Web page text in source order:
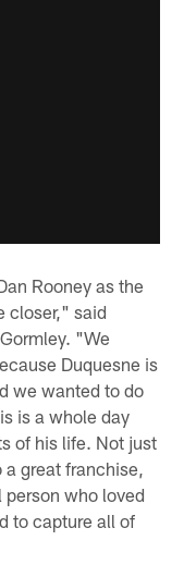
Rooney as the
closer," said
"We
Duquesne is
we wanted to do
is a whole day
of his life. Not just
great franchise,
who loved
to capture all of